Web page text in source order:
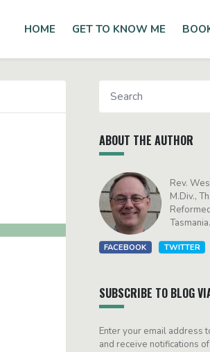
HOME GET TO KNOW ME
ABOUT THE AUTHOR
Rev.
M.Div.,
Tasmania.
FACEBOOK TWITTER
SUBSCRIBE TO BLOG
Enter your email address
and receive notifications